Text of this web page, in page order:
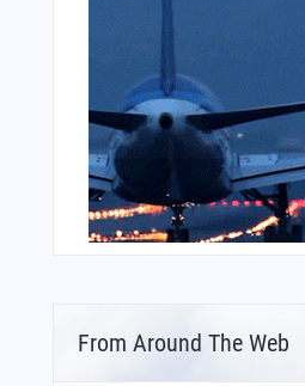
From Around The Web